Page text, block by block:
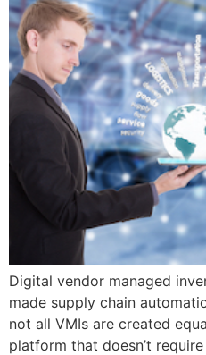
Digital vendor managed
made supply chain
not all VMIs are created
platform that doesn’t